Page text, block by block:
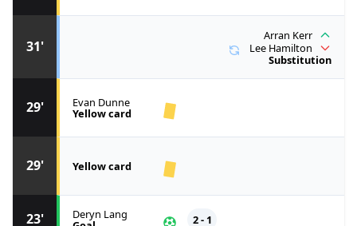
23' Deryn Lang 2 - 1
29' Yellow card
29' Evan Dunne
Yellow card
31'
Arran Kerr
Lee Hamilton
Substitution